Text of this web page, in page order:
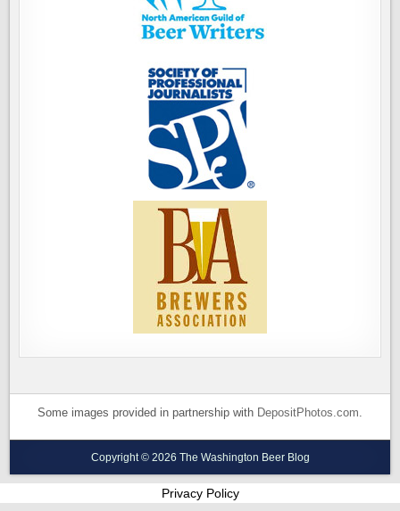
Some images provided in partnership with DepositPhotos.com.
Copyright © 2026 The Washington Beer Blog
Privacy Policy